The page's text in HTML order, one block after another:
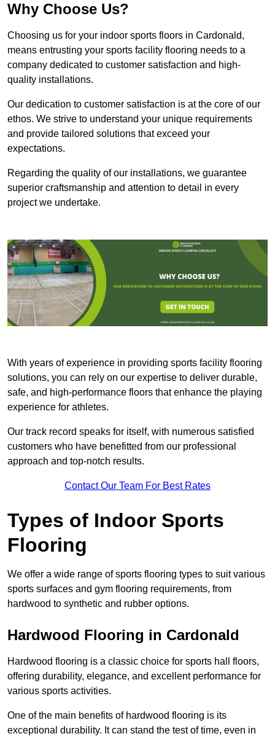
Why Choose Us?
Choosing us for your indoor sports floors in Cardonald,
means entrusting your sports facility flooring needs to a
company dedicated to customer satisfaction and high-
quality installations.
Our dedication to customer satisfaction is at the core of our
ethos. We strive to understand your unique requirements
and provide tailored solutions that exceed your
expectations.
Regarding the quality of our installations, we guarantee
superior craftsmanship and attention to detail in every
project we undertake.
With years of experience in providing sports facility flooring
solutions, you can rely on our expertise to deliver durable,
safe, and high-performance floors that enhance the playing
experience for athletes.
Our track record speaks for itself, with numerous satisfied
customers who have benefitted from our professional
approach and top-notch results.
Contact Our Team For Best Rates
Types of Indoor Sports
Flooring
We offer a wide range of sports flooring types to suit various
sports surfaces and gym flooring requirements, from
hardwood to synthetic and rubber options.
Hardwood Flooring in Cardonald
Hardwood flooring is a classic choice for sports hall floors,
offering durability, elegance, and excellent performance for
various sports activities.
One of the main benefits of hardwood flooring is its
exceptional durability. It can stand the test of time, even in